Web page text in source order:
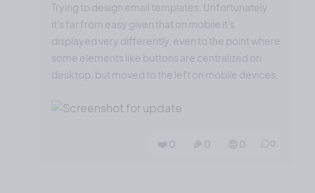
Trying to design email templates. Unfortunately
it's far from easy given that on mobile it's
displayed very differently, even to the point where
some elements like buttons are centralized on
desktop, but moved to the left on mobile devices.
❤️ 0 🎉 0 🤨 0